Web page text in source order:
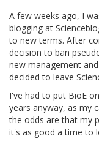
A few weeks ago, I
blogging at
to new terms. After
decision to ban
new management
decided to leave
I've had to put BioE
years anyway, as my
the odds are that my
it's as good a time to